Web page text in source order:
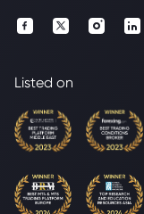
Listed on